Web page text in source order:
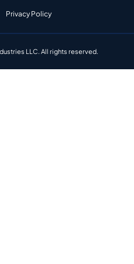
Privacy Policy
LLC. All rights reserved.​